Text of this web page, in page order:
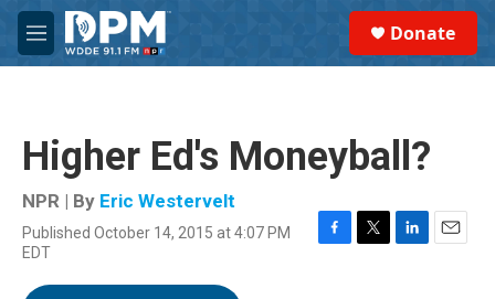
Skip to main content
M
e
Donate
Higher Ed's Moneyball?
NPR | By Eric Westervelt
Published October 14, 2015 at 4:07 PM
EDT
F
T
L
E